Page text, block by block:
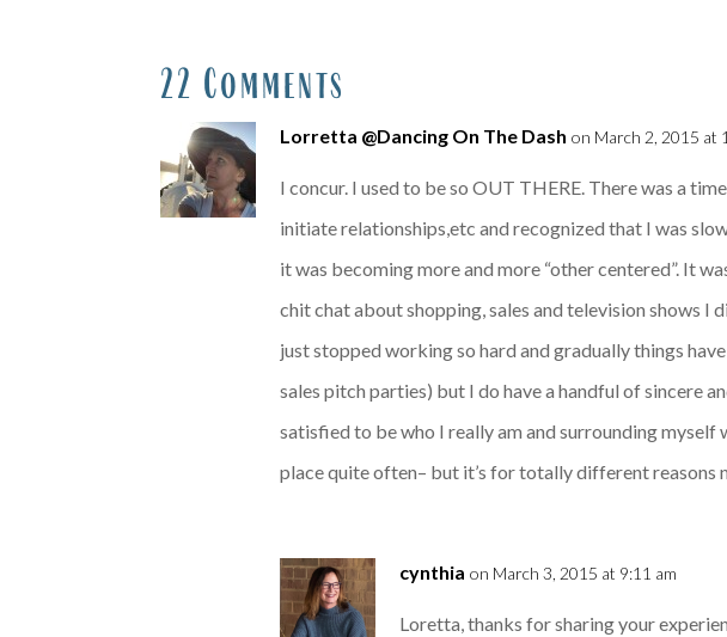
22 Comments
Lorretta @Dancing On The Dash on March 2, 2015 at
I concur. I used to be so OUT THERE. There was a
initiate relationships,etc and recognized that I was
it was becoming more and more “other centered”. It
chit chat about shopping, sales and television shows I
just stopped working so hard and gradually things
sales pitch parties) but I do have a handful of sincere
satisfied to be who I really am and surrounding myself
place quite often– but it’s for totally different reasons
cynthia on March 3, 2015 at 9:11 am
Loretta, thanks for sharing your